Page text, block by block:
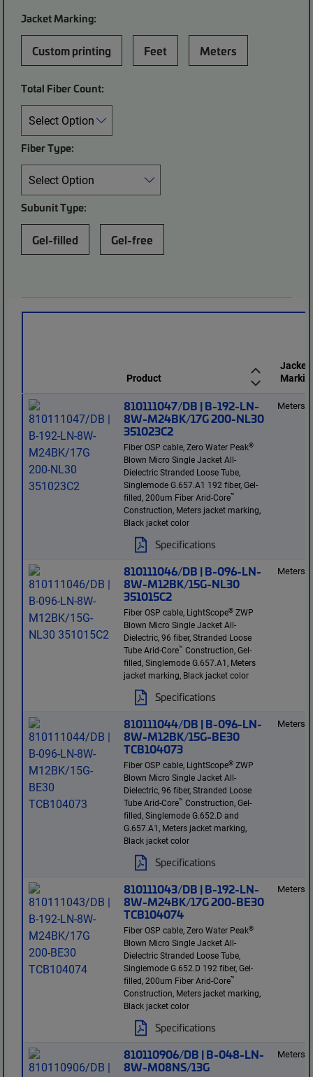
Jacket Marking:
Custom printing Feet Meters
Total Fiber Count:
Fiber Type:
Subunit Type:
Gel-filled Gel-free
Product
Jacket
810111047/DB | B-192-LN-
8W-M24BK/17G 200-NL30
351023C2
Fiber OSP cable, Zero Water Peak®
Blown Micro Single Jacket All-
Dielectric Stranded Loose Tube,
Singlemode G.657.A1 192 fiber, Gel-
filled, 200um Fiber Arid-Core™
Construction, Meters jacket marking,
Black jacket color
Specifications
Meters
810111046/DB | B-096-LN-
8W-M12BK/15G-NL30
351015C2
Fiber OSP cable, LightScope® ZWP
Blown Micro Single Jacket All-
Dielectric, 96 fiber, Stranded Loose
Tube Arid-Core™ Construction, Gel-
filled, Singlemode G.657.A1, Meters
jacket marking, Black jacket color
Specifications
Meters
810111044/DB | B-096-LN-
8W-M12BK/15G-BE30
TCB104073
Fiber OSP cable, LightScope® ZWP
Blown Micro Single Jacket All-
Dielectric, 96 fiber, Stranded Loose
Tube Arid-Core™ Construction, Gel-
filled, Singlemode G.652.D and
G.657.A1, Meters jacket marking,
Black jacket color
Specifications
Meters
810111043/DB | B-192-LN-
8W-M24BK/17G 200-BE30
TCB104074
Fiber OSP cable, Zero Water Peak®
Blown Micro Single Jacket All-
Dielectric Stranded Loose Tube,
Singlemode G.652.D 192 fiber, Gel-
filled, 200um Fiber Arid-Core™
Construction, Meters jacket marking,
Black jacket color
Specifications
Meters
810110906/DB | B-048-LN-
8W-M08NS/13G
Meters